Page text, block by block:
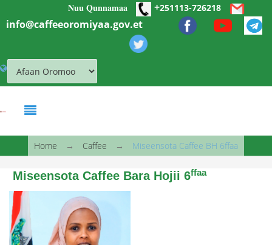
Skip to main contentNuu Qunnamaa +251113-726218
info@caffeeoromiyaa.gov.et
You are here
Home → Caffee → Miseensota Caffee BH 6ffaa
Miseensota Caffee Bara Hojii 6ffaa